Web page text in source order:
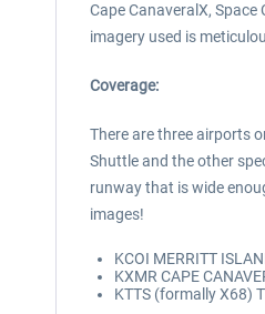
Cape CanaveralX,
imagery used is
Coverage:
There are three airports
Shuttle and the other
runway that is wide
images!
KCOI MERRITT
KXMR CAPE
KTTS (formally X68)